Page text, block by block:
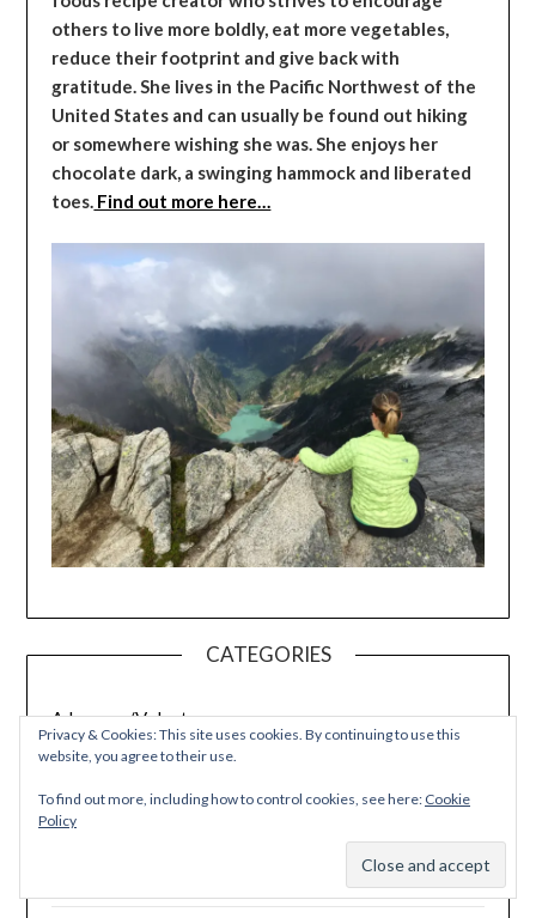
others to live more boldly, eat more vegetables,
reduce their footprint and give back with
gratitude. She lives in the Pacific Northwest of the
United States and can usually be found out hiking
or somewhere wishing she was. She enjoys her
chocolate dark, a swinging hammock and liberated
toes. Find out more here…
CATEGORIES
Advocacy/Volunteer
Cooking Tips
Subscribe
Privacy & Cookies: This site uses cookies. By continuing to use this
website, you agree to their use.
To find out more, including how to control cookies, see here: Cookie
Policy